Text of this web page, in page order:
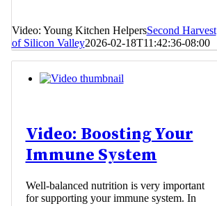
Video: Young Kitchen HelpersSecond Harvest
of Silicon Valley2026-02-18T11:42:36-08:00
Video: Boosting Your
Immune System
Well-balanced nutrition is very important
for supporting your immune system. In